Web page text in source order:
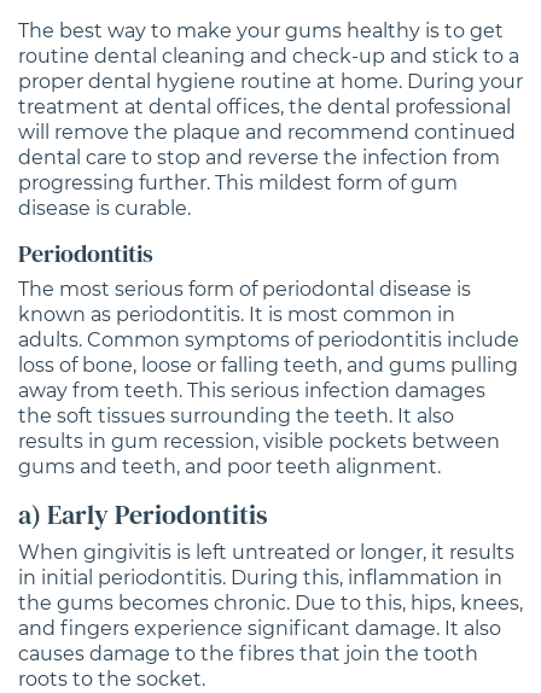
The best way to make your gums healthy is to get
routine dental cleaning and check-up and stick to a
proper dental hygiene routine at home. During your
treatment at dental offices, the dental professional
will remove the plaque and recommend continued
dental care to stop and reverse the infection from
progressing further. This mildest form of gum
disease is curable.
Periodontitis
The most serious form of periodontal disease is
known as periodontitis. It is most common in
adults. Common symptoms of periodontitis include
loss of bone, loose or falling teeth, and gums pulling
away from teeth. This serious infection damages
the soft tissues surrounding the teeth. It also
results in gum recession, visible pockets between
gums and teeth, and poor teeth alignment.
a) Early Periodontitis
When gingivitis is left untreated or longer, it results
in initial periodontitis. During this, inflammation in
the gums becomes chronic. Due to this, hips, knees,
and fingers experience significant damage. It also
causes damage to the fibres that join the tooth
roots to the socket.